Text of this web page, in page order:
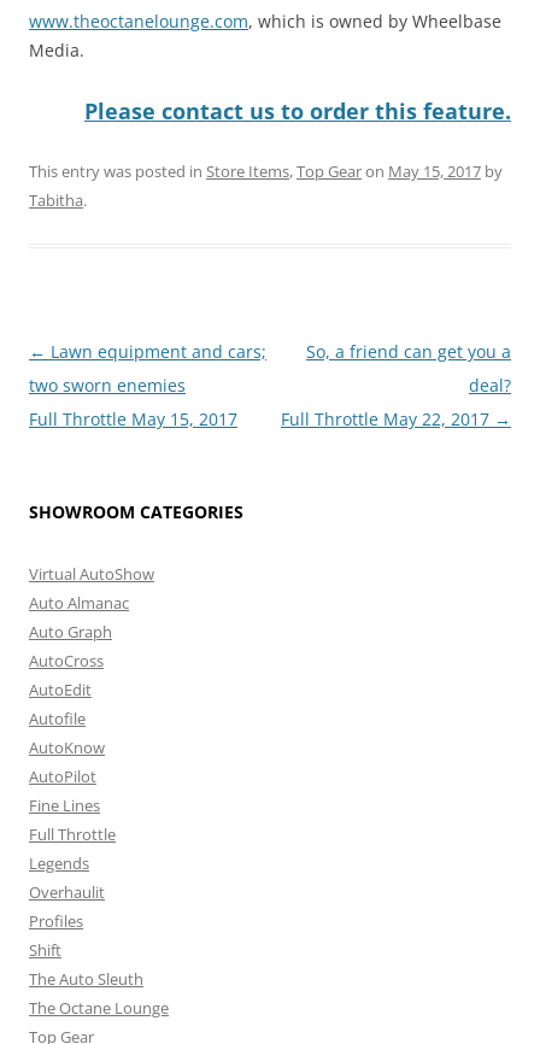
www.theoctanelounge.com, which is owned by Wheelbase
Media.
Please contact us to order this feature.
This entry was posted in Store Items,Top Gearon May 15, 2017 by
Tabitha.
Post
navigation
← Lawn equipment and cars;
two sworn enemies
Full Throttle May 15, 2017
So, a friend can get you a
deal?
Full Throttle May 22, 2017 →
SHOWROOM CATEGORIES
Virtual AutoShow
Auto Almanac
Auto Graph
AutoCross
AutoEdit
Autofile
AutoKnow
AutoPilot
Fine Lines
Full Throttle
Legends
Overhaulit
Profiles
Shift
The Auto Sleuth
The Octane Lounge
Top Gear